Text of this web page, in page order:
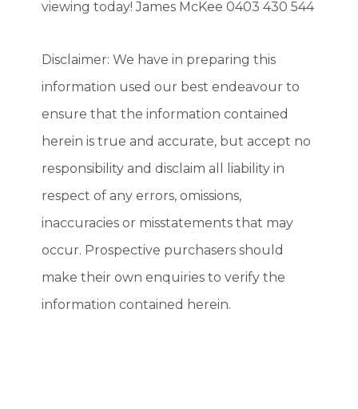
viewing today! James McKee 0403 430 544
Disclaimer: We have in preparing this
information used our best endeavour to
ensure that the information contained
herein is true and accurate, but accept no
responsibility and disclaim all liability in
respect of any errors, omissions,
inaccuracies or misstatements that may
occur. Prospective purchasers should
make their own enquiries to verify the
information contained herein.